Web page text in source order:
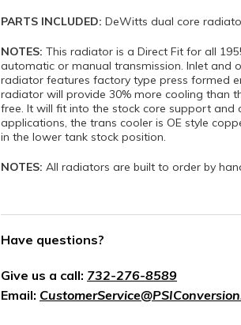
PARTS INCLUDED: DeWitts dual core
NOTES: This radiator is a Direct Fit for all
automatic or manual transmission. Inlet and
radiator features factory type press formed
radiator will provide 30% more cooling than
free. It will fit into the stock core support
applications, the trans cooler is OE style
in the lower tank stock position.
NOTES: All radiators are built to order by
Have questions?
Give us a call: 732-276-8589
Email: